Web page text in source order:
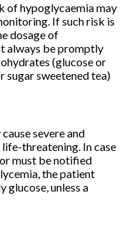
of hypoglycaemia may
If such risk is
dosage of
always be promptly
(glucose or
sugar sweetened tea)
severe and
threatening. In case
must be notified
the patient
glucose, unless a